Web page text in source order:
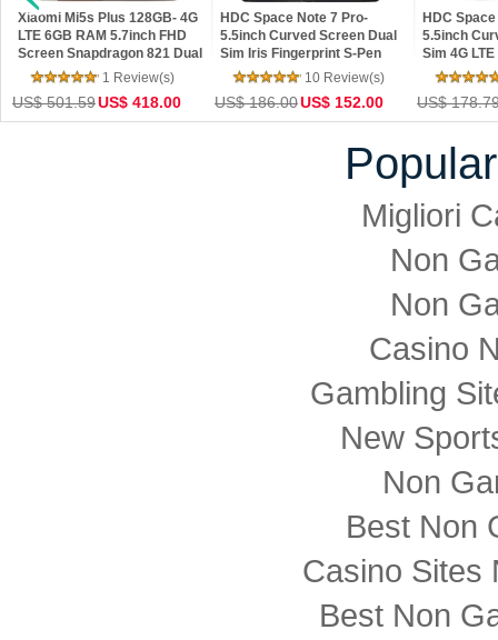
Xiaomi Mi5s Plus 128GB- 4G
LTE 6GB RAM 5.7inch FHD
Screen Snapdragon 821 Dual
13MP Cameras NFC MIUI 8
1 Review(s)
US$ 501.59US$ 418.00
HDC Space Note 7 Pro-
5.5inch Curved Screen Dual
Sim Iris Fingerprint S-Pen
Edge Control Android 6.0
10 Review(s)
US$ 186.00US$ 152.00
HDC
5.5inch
Sim 4G
US$
Migliori
Non
Non
Casino
Gambling
New
Non
Best Non
Casino Sites
Best Non